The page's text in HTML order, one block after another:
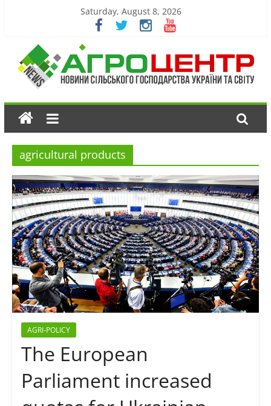
Saturday, August 8, 2026
agricultural products
AGRI-POLICY
The European
Parliament increased